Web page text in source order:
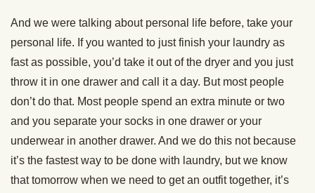
And we were talking about personal life before, take your
personal life. If you wanted to just finish your laundry as
fast as possible, you’d take it out of the dryer and you just
throw it in one drawer and call it a day. But most people
don’t do that. Most people spend an extra minute or two
and you separate your socks in one drawer or your
underwear in another drawer. And we do this not because
it’s the fastest way to be done with laundry, but we know
that tomorrow when we need to get an outfit together, it’s